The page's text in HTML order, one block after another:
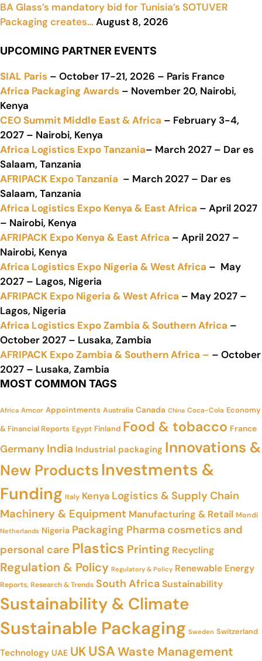
BA Glass’s mandatory bid for Tunisia’s SOTUVER
Packaging creates…August 8, 2026
UPCOMING PARTNER EVENTS
SIAL Paris – October 17-21, 2026 – Paris France
Africa Packaging Awards – November 20, Nairobi,
Kenya
CEO Summit Middle East & Africa – February 3-4,
2027 – Nairobi, Kenya
Africa Logistics Expo Tanzania– March 2027 – Dar es
Salaam, Tanzania
AFRIPACK Expo Tanzania – March 2027 – Dar es
Salaam, Tanzania
Africa Logistics Expo Kenya & East Africa – April 2027
– Nairobi, Kenya
AFRIPACK Expo Kenya & East Africa – April 2027 –
Nairobi, Kenya
Africa Logistics Expo Nigeria & West Africa – May
2027 – Lagos, Nigeria
AFRIPACK Expo Nigeria & West Africa – May 2027 –
Lagos, Nigeria
Africa Logistics Expo Zambia & Southern Africa –
October 2027 – Lusaka, Zambia
AFRIPACK Expo Zambia & Southern Africa – – October
2027 – Lusaka, Zambia
MOST COMMON TAGS
Africa Amcor Appointments Australia Canada China Coca-Cola Economy
& Financial Reports Egypt Finland Food & tobacco France
Germany India Industrial packaging Innovations &
New Products Investments &
Funding Italy Kenya Logistics & Supply Chain
Machinery & Equipment Manufacturing & Retail Mondi
Netherlands Nigeria Packaging Pharma cosmetics and
personal care Plastics Printing Recycling
Regulation & Policy Regulatory & Policy Renewable Energy
Reports, Research & Trends South AfricaSustainability
Sustainability & Climate
Sustainable Packaging Sweden Switzerland
Technology UAE UKUSAWaste Management